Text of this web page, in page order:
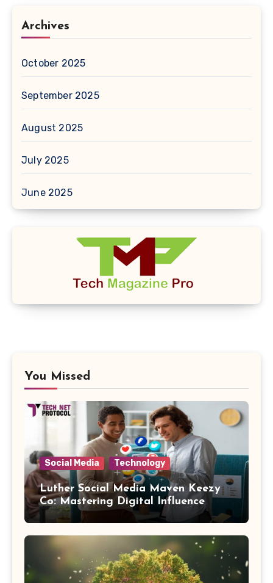
Archives
October 2025
September 2025
August 2025
July 2025
June 2025
You Missed
Social Media Technology
Luther Social Media Maven Keezy
Co: Mastering Digital Influence